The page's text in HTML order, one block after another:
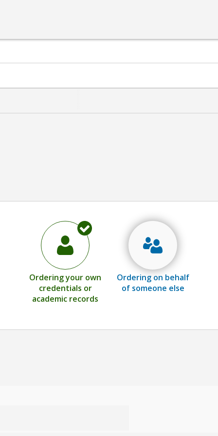
Ordering your own
credentials or
academic records
Ordering on behalf
of someone else